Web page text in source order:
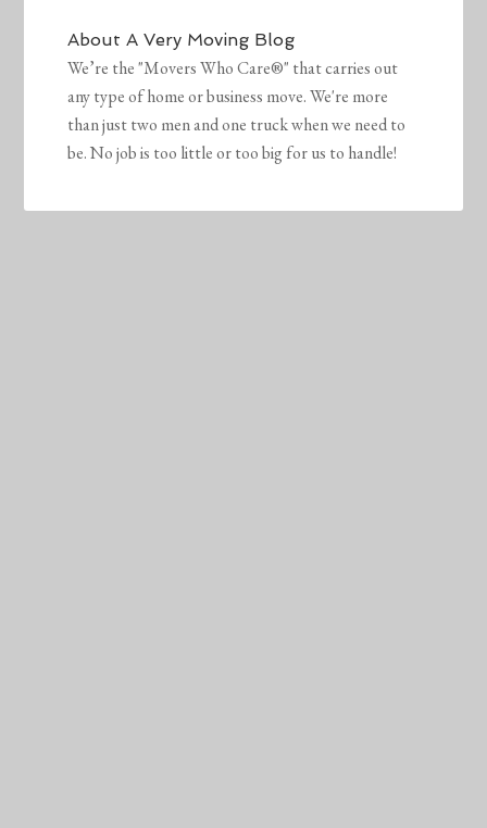
AboutA Very Moving Blog
We’re the "Movers Who Care®" that carries out
any type of home or business move. We're more
than just two men and one truck when we need to
be. No job is too little or too big for us to handle!